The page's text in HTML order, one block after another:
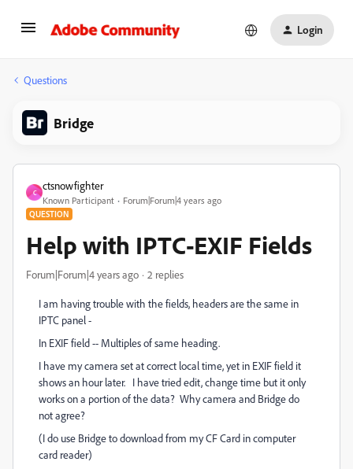
Login
Questions
Bridge
C
ctsnowfighter
Known Participant Forum|Forum|4 years ago
QUESTION
Help with IPTC-EXIF Fields
Forum|Forum|4 years ago 2 replies
I am having trouble with the fields, headers are the same in
IPTC panel -
In EXIF field -- Multiples of same heading.
I have my camera set at correct local time, yet in EXIF field it
shows an hour later. I have tried edit, change time but it only
works on a portion of the data? Why camera and Bridge do
not agree?
(I do use Bridge to download from my CF Card in computer
card reader)